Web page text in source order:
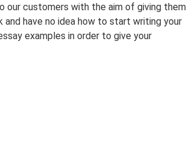
our customers with the aim of giving them
have no idea how to start writing your
examples in order to give your